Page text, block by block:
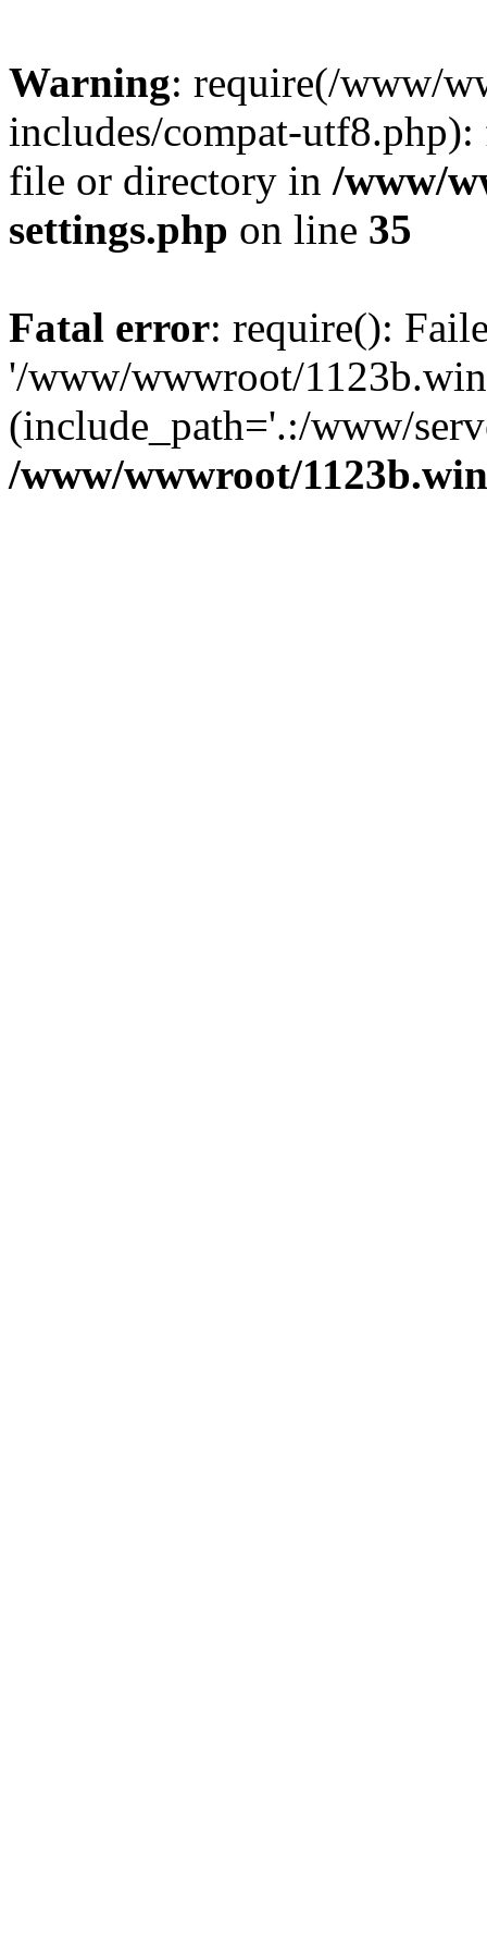
Warning: require(/www/
includes/compat-
file or directory in /www/
settings.php on line 35
Fatal error: require():
'/www/wwwroot/
(include_path='.:/www/
/www/wwwroot/